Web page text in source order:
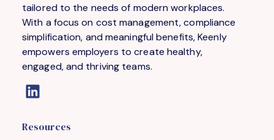
tailored to the needs of modern workplaces.
With a focus on cost management, compliance
simplification, and meaningful benefits, Keenly
empowers employers to create healthy,
engaged, and thriving teams.
Resources